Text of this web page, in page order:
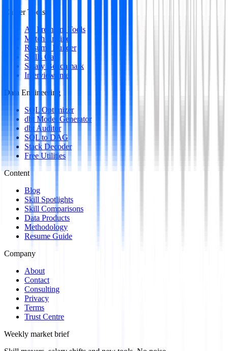
Career Tools
All Premium Tools
Match Engine
Resume Builder
Skills Gap
Salary Benchmark
Interview Intel
Data Engineering
SQL Optimizer
dbt Model Generator
dbt Auditor
SQL to DAG
Stack Decoder
Free Utilities
Content
Blog
Skill Spotlights
Skill Comparisons
Data Products
Methodology
Resume Guide
Company
About
Contact
Consulting
Privacy
Terms
Trust Centre
Weekly market brief